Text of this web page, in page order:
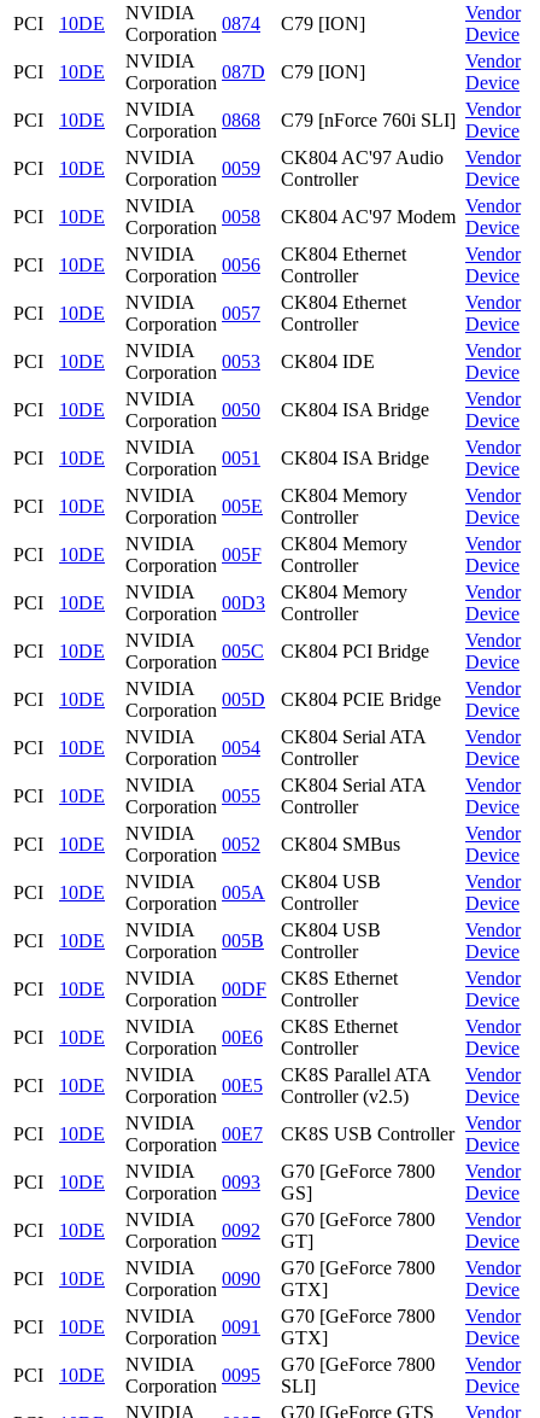
PCI
10DE
NVIDIA
Corporation
0874 C79 [ION]
Vendor
Device
PCI
10DE
NVIDIA
Corporation
087D C79 [ION]
Vendor
Device
PCI
10DE
NVIDIA
Corporation
0868 C79 [nForce 760i SLI]
Vendor
Device
PCI
10DE
NVIDIA
Corporation
0059
CK804 AC'97 Audio
Controller
Vendor
Device
PCI
10DE
NVIDIA
Corporation
0058 CK804 AC'97 Modem
Vendor
Device
PCI
10DE
NVIDIA
Corporation
0056
CK804 Ethernet
Controller
Vendor
Device
PCI
10DE
NVIDIA
Corporation
0057
CK804 Ethernet
Controller
Vendor
Device
PCI
10DE
NVIDIA
Corporation
0053 CK804 IDE
Vendor
Device
PCI
10DE
NVIDIA
Corporation
0050 CK804 ISA Bridge
Vendor
Device
PCI
10DE
NVIDIA
Corporation
0051 CK804 ISA Bridge
Vendor
Device
PCI
10DE
NVIDIA
Corporation
005E
CK804 Memory
Controller
Vendor
Device
PCI
10DE
NVIDIA
Corporation
005F
CK804 Memory
Controller
Vendor
Device
PCI
10DE
NVIDIA
Corporation
00D3
CK804 Memory
Controller
Vendor
Device
PCI
10DE
NVIDIA
Corporation
005C CK804 PCI Bridge
Vendor
Device
PCI
10DE
NVIDIA
Corporation
005D CK804 PCIE Bridge
Vendor
Device
PCI
10DE
NVIDIA
Corporation
0054
CK804 Serial ATA
Controller
Vendor
Device
PCI
10DE
NVIDIA
Corporation
0055
CK804 Serial ATA
Controller
Vendor
Device
PCI
10DE
NVIDIA
Corporation
0052 CK804 SMBus
Vendor
Device
PCI
10DE
NVIDIA
Corporation
005A
CK804 USB
Controller
Vendor
Device
PCI
10DE
NVIDIA
Corporation
005B
CK804 USB
Controller
Vendor
Device
PCI
10DE
NVIDIA
Corporation
00DF
CK8S Ethernet
Controller
Vendor
Device
PCI
10DE
NVIDIA
Corporation
00E6
CK8S Ethernet
Controller
Vendor
Device
PCI
10DE
NVIDIA
Corporation
00E5
CK8S Parallel ATA
Controller (v2.5)
Vendor
Device
PCI
10DE
NVIDIA
Corporation
00E7 CK8S USB Controller
Vendor
Device
PCI
10DE
NVIDIA
Corporation
0093
G70 [GeForce 7800
GS]
Vendor
Device
PCI
10DE
NVIDIA
Corporation
0092
G70 [GeForce 7800
GT]
Vendor
Device
PCI
10DE
NVIDIA
Corporation
0090
G70 [GeForce 7800
GTX]
Vendor
Device
PCI
10DE
NVIDIA
Corporation
0091
G70 [GeForce 7800
GTX]
Vendor
Device
PCI
10DE
NVIDIA
Corporation
0095
G70 [GeForce 7800
SLI]
Vendor
Device
NVIDIA G70 [GeForce GTS Vendor